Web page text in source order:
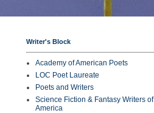
Writer's Block
Academy of American Poets
LOC Poet Laureate
Poets and Writers
Science Fiction & Fantasy Writers of
America